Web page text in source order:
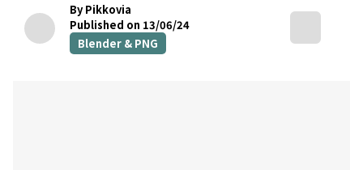
By Pikkovia
Published on 13/06/24
Blender & PNG